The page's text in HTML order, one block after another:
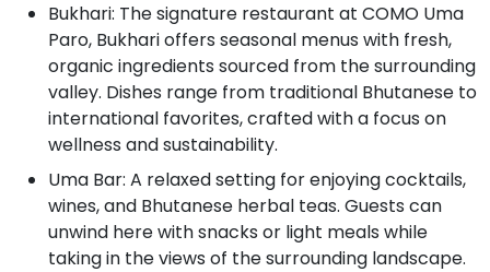
Bukhari: The signature restaurant at COMO Uma
Paro, Bukhari offers seasonal menus with fresh,
organic ingredients sourced from the surrounding
valley. Dishes range from traditional Bhutanese to
international favorites, crafted with a focus on
wellness and sustainability.
Uma Bar: A relaxed setting for enjoying cocktails,
wines, and Bhutanese herbal teas. Guests can
unwind here with snacks or light meals while
taking in the views of the surrounding landscape.